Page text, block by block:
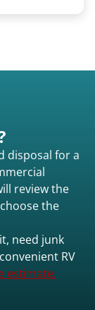
disposal for a
review the
the
need junk
RV
estimate.